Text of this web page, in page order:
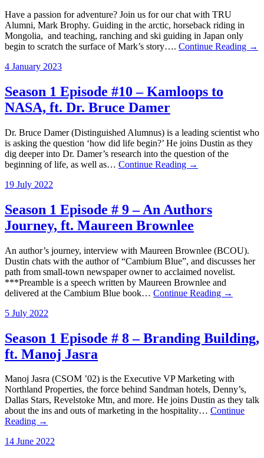
Have a passion for adventure? Join us for our chat with TRU
Alumni, Mark Brophy. Guiding in the arctic, horseback riding in
Mongolia, and teaching, ranching and ski guiding in Japan only
begin to scratch the surface of Mark’s story…. Continue Reading →
4 January 2023
Season 1 Episode #10 – Kamloops to
NASA, ft. Dr. Bruce Damer
Dr. Bruce Damer (Distinguished Alumnus) is a leading scientist who
is asking the question ‘how did life begin?’ He joins Dustin as they
dig deeper into Dr. Damer’s research into the question of the
beginning of life, as well as… Continue Reading →
19 July 2022
Season 1 Episode # 9 – An Authors
Journey, ft. Maureen Brownlee
An author’s journey, interview with Maureen Brownlee (BCOU).
Dustin chats with the author of “Cambium Blue”, and discusses her
path from small-town newspaper owner to acclaimed novelist.
***Preamble is a speech written by Maureen Brownlee and
delivered at the Cambium Blue book… Continue Reading →
5 July 2022
Season 1 Episode # 8 – Branding Building,
ft. Manoj Jasra
Manoj Jasra (CSOM ’02) is the Executive VP Marketing with
Northland Properties, the force behind Sandman hotels, Denny’s,
Dallas Stars, Revelstoke Mtn, and more. He joins Dustin as they talk
about the ins and outs of marketing in the hospitality… Continue
Reading →
14 June 2022